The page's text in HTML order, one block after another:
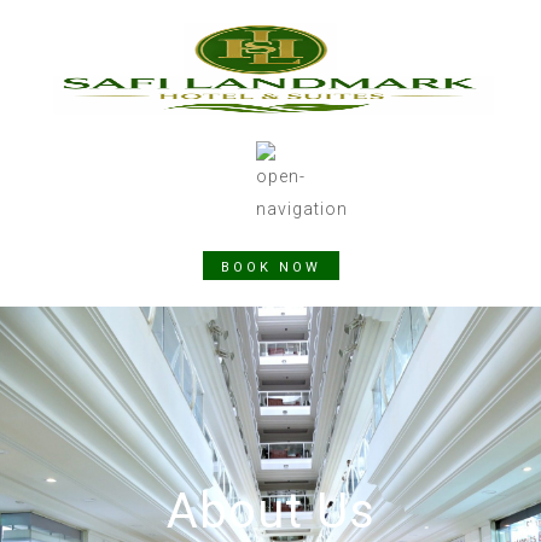
BOOK NOW
About Us